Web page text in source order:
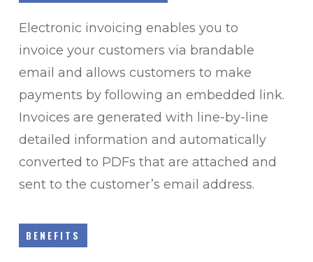
Electronic invoicing enables you to
invoice your customers via brandable
email and allows customers to make
payments by following an embedded link.
Invoices are generated with line-by-line
detailed information and automatically
converted to PDFs that are attached and
sent to the customer’s email address.
BENEFITS